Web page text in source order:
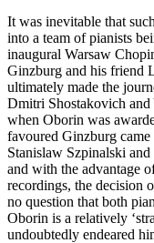
It was inevitable that
into a team of pianists
inaugural Warsaw
Ginzburg and his friend
ultimately made the
Dmitri Shostakovich
when Oborin was
favoured Ginzburg
Stanislaw Szpinalski
and with the advantage
recordings, the decision
no question that both
Oborin is a relatively
undoubtedly endeared